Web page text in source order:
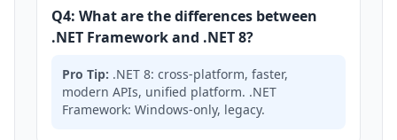
Q4: What are the differences between
.NET Framework and .NET 8?
Pro Tip: .NET 8: cross-platform, faster,
modern APIs, unified platform. .NET
Framework: Windows-only, legacy.